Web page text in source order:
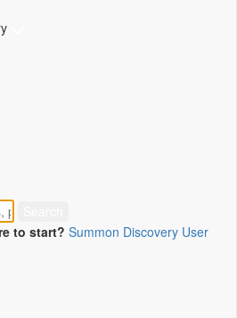
to start? Summon Discovery User